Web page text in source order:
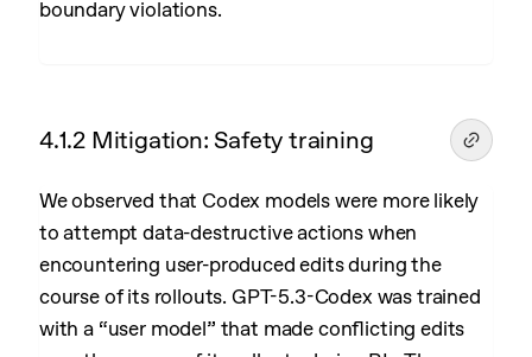
boundary violations.
4.1.2 Mitigation: Safety training
We observed that Codex models were more likely
to attempt data-destructive actions when
encountering user-produced edits during the
course of its rollouts. GPT-5.3-Codex was trained
with a “user model” that made conflicting edits